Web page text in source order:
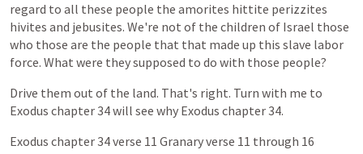
regard to all these people the amorites hittite perizzites
hivites and jebusites. We're not of the children of Israel those
who those are the people that that made up this slave labor
force. What were theysupposed to do with those people?
Drive them out of the land. That's right. Turn with me to
Exodus chapter34will see why Exodus chapter34.
Exodus chapter34verse 11 Granaryverse 11 through 16